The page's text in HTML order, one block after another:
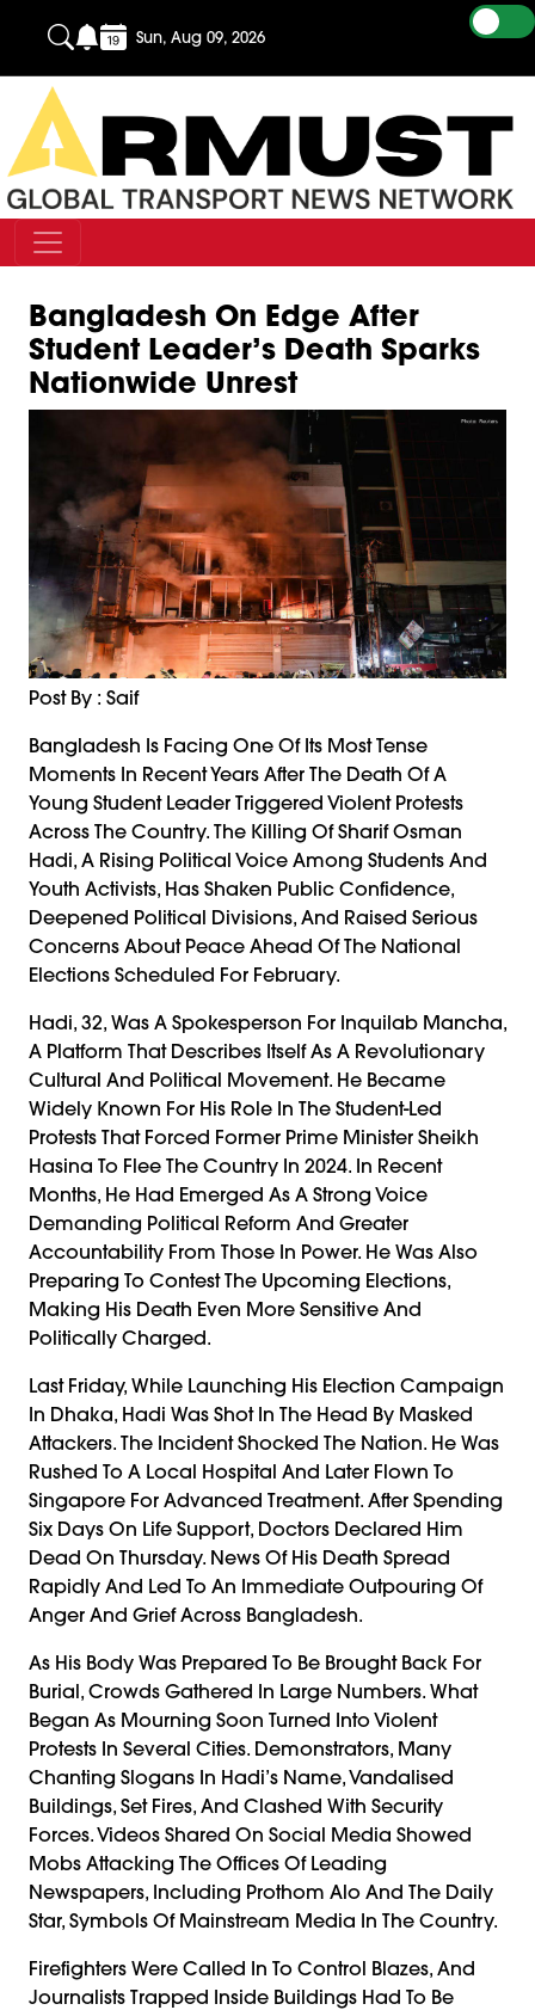
Sun, Aug 09, 2026
Bangladesh On Edge After
Student Leader’s Death Sparks
Nationwide Unrest
Post By : Saif
Bangladesh Is Facing One Of Its Most Tense
Moments In Recent Years After The Death Of A
Young Student Leader Triggered Violent Protests
Across The Country. The Killing Of Sharif Osman
Hadi, A Rising Political Voice Among Students And
Youth Activists, Has Shaken Public Confidence,
Deepened Political Divisions, And Raised Serious
Concerns About Peace Ahead Of The National
Elections Scheduled For February.
Hadi, 32, Was A Spokesperson For Inquilab Mancha,
A Platform That Describes Itself As A Revolutionary
Cultural And Political Movement. He Became
Widely Known For His Role In The Student-Led
Protests That Forced Former Prime Minister Sheikh
Hasina To Flee The Country In 2024. In Recent
Months, He Had Emerged As A Strong Voice
Demanding Political Reform And Greater
Accountability From Those In Power. He Was Also
Preparing To Contest The Upcoming Elections,
Making His Death Even More Sensitive And
Politically Charged.
Last Friday, While Launching His Election Campaign
In Dhaka, Hadi Was Shot In The Head By Masked
Attackers. The Incident Shocked The Nation. He Was
Rushed To A Local Hospital And Later Flown To
Singapore For Advanced Treatment. After Spending
Six Days On Life Support, Doctors Declared Him
Dead On Thursday. News Of His Death Spread
Rapidly And Led To An Immediate Outpouring Of
Anger And Grief Across Bangladesh.
As His Body Was Prepared To Be Brought Back For
Burial, Crowds Gathered In Large Numbers. What
Began As Mourning Soon Turned Into Violent
Protests In Several Cities. Demonstrators, Many
Chanting Slogans In Hadi’s Name, Vandalised
Buildings, Set Fires, And Clashed With Security
Forces. Videos Shared On Social Media Showed
Mobs Attacking The Offices Of Leading
Newspapers, Including Prothom Alo And The Daily
Star, Symbols Of Mainstream Media In The Country.
Firefighters Were Called In To Control Blazes, And
Journalists Trapped Inside Buildings Had To Be